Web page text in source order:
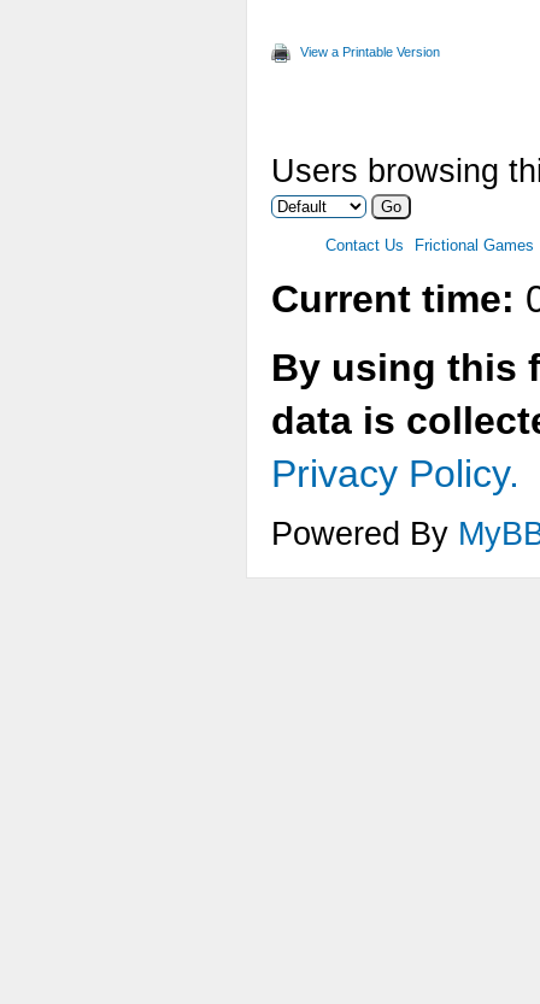
View a Printable Version
Users browsing
Contact Us Frictional Games
Current time:
By using this
data is
Privacy Policy.
Powered By